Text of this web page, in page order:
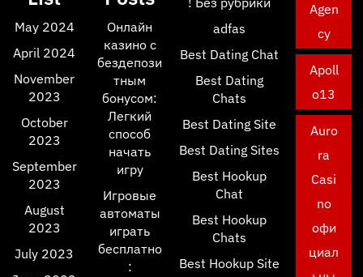
May 2024
April 2024
November
2023
October
2023
September
2023
August
2023
July 2023
Онлайн
казино с
бездепози
тным
бонусом:
Легкий
способ
начать
игру
Игровые
автоматы
играть
бесплатно
:
adfas
Best Dating Chat
Best Dating
Chats
Best Dating Site
Best Dating Sites
Best Hookup
Chat
Best Hookup
Chats
Best Hookup Site
Agen
cy
Apoll
o13
Auro
ra
Casi
no
офи
циал